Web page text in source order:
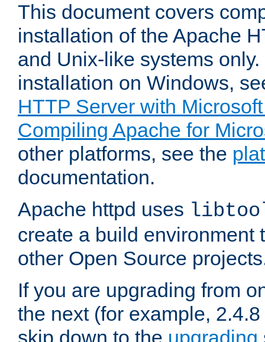
This document covers
installation of the Apache
and Unix-like systems
installation on Windows,
HTTP Server with
Compiling Apache for
other platforms, see the
documentation.
Apache httpd uses
create a build environment
other Open Source
If you are upgrading from
the next (for example,
skip down to the upgrading